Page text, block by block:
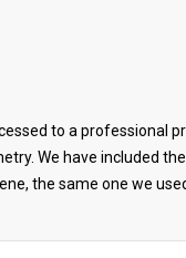
to a professional
We have included
the same one we